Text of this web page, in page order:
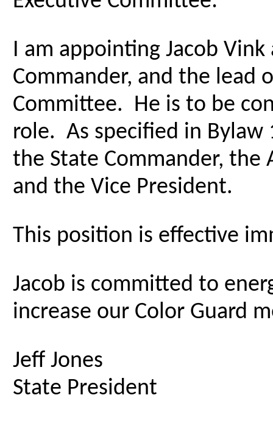
I am appointing Jacob
Commander, and the lead
Committee. He is to be
role. As specified in
the State Commander, the
and the Vice President.
This position is effective
Jacob is committed to
increase our Color Guard
Jeff Jones
State President